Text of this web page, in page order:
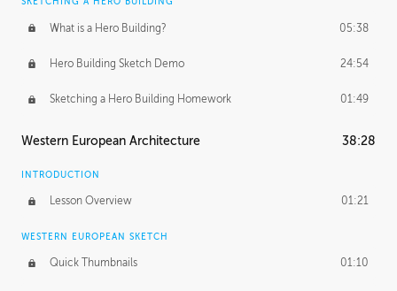
What is a Hero Building? 05:38
Hero Building Sketch Demo 24:54
Sketching a Hero Building Homework 01:49
Western European Architecture 38:28
INTRODUCTION
Lesson Overview 01:21
WESTERN EUROPEAN SKETCH
Quick Thumbnails 01:10